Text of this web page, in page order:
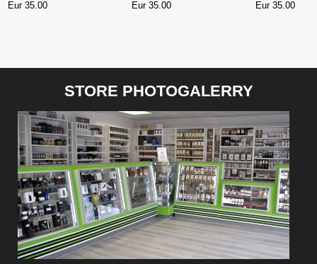
Eur 35.00
Eur 35.00
Eur 35.00
STORE PHOTOGALERRY